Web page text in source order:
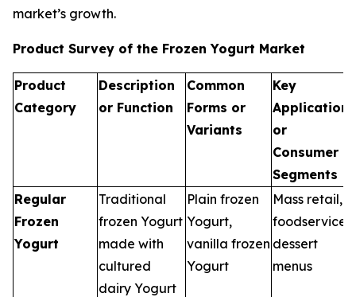
market’s growth.
Product Survey of the Frozen Yogurt Market
Product
Category
Description
or Function
Common
Forms or
Variants
Key
Applications
or
Consumer
Segments
Regular
Frozen
Yogurt
Traditional
frozen Yogurt
made with
cultured
dairy Yogurt
Plain frozen
Yogurt,
vanilla frozen
Yogurt
Mass retail,
foodservice
dessert
menus